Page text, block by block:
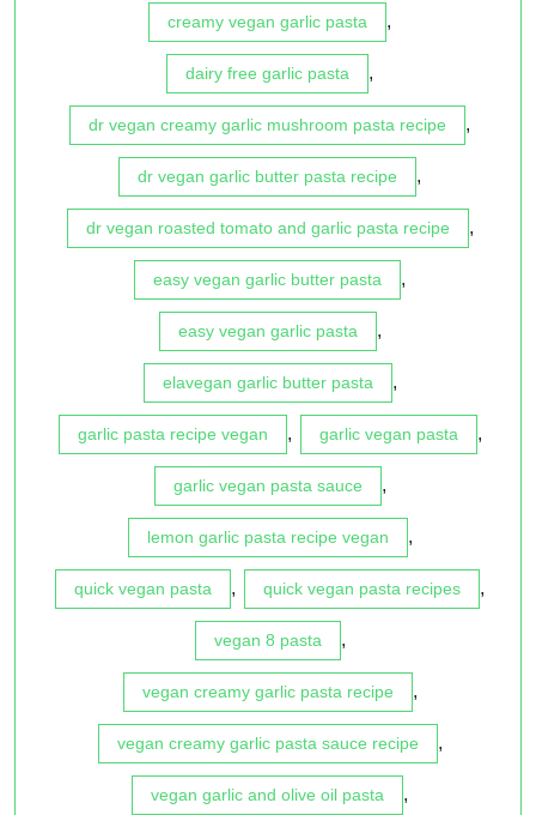
creamy vegan garlic pasta ,
dairy free garlic pasta ,
dr vegan creamy garlic mushroom pasta recipe ,
dr vegan garlic butter pasta recipe ,
dr vegan roasted tomato and garlic pasta recipe ,
easy vegan garlic butter pasta ,
easy vegan garlic pasta ,
elavegan garlic butter pasta ,
garlic pasta recipe vegan , garlic vegan pasta ,
garlic vegan pasta sauce ,
lemon garlic pasta recipe vegan ,
quick vegan pasta , quick vegan pasta recipes ,
vegan 8 pasta ,
vegan creamy garlic pasta recipe ,
vegan creamy garlic pasta sauce recipe ,
vegan garlic and olive oil pasta ,